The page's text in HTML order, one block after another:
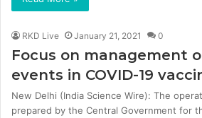
RKD Live January 21, 2021 0
Focus on management
events in COVID-19
New Delhi (India Science Wire): The
prepared by the Central Government for